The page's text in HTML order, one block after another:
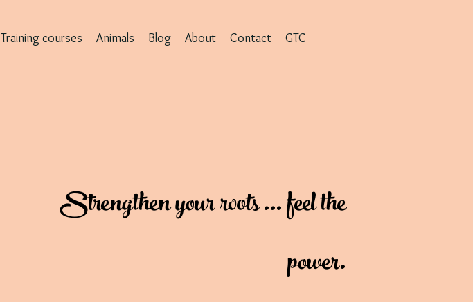
Training courses Animals Blog About Contact GTC
Strengthen your roots ... feel the
power.